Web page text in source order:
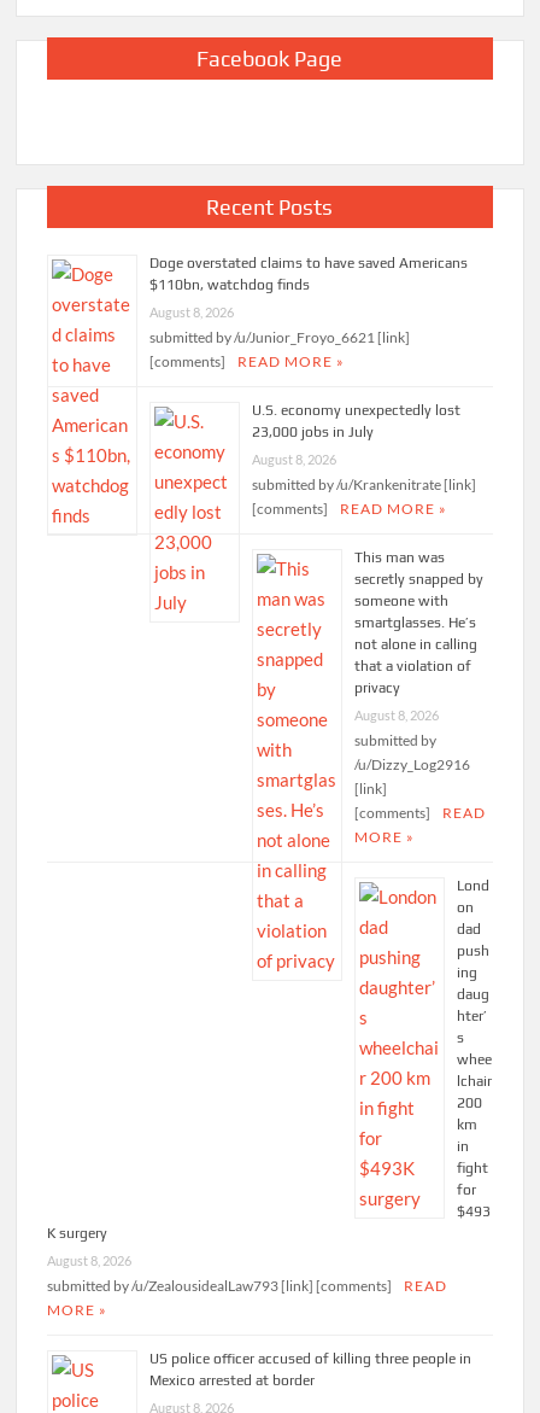
Facebook Page
Recent Posts
Doge overstated claims to have saved Americans
$110bn, watchdog finds
August 8, 2026
submitted by /u/Junior_Froyo_6621 [link]
[comments]
READ MORE »
U.S. economy unexpectedly lost
23,000 jobs in July
August 8, 2026
submitted by /u/Krankenitrate [link]
[comments]
READ MORE »
This man was
secretly snapped by
someone with
smartglasses. He’s
not alone in calling
that a violation of
privacy
August 8, 2026
submitted by
/u/Dizzy_Log2916
[link]
[comments]
READ
MORE »
Lond
on
dad
push
ing
daug
hter’
s
whee
lchair
200
km
in
fight
for
$493
K surgery
August 8, 2026
submitted by /u/ZealousidealLaw793 [link] [comments]
READ
MORE »
US police officer accused of killing three people in
Mexico arrested at border
August 8, 2026